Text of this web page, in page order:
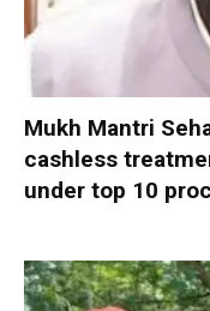
Mukh Mantri
cashless
under top 10